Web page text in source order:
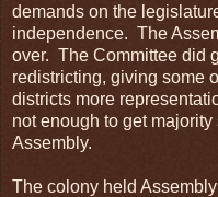
demands on the
independence. The
over. The Committee did
redistricting, giving some
districts more
not enough to get
Assembly.
The colony held